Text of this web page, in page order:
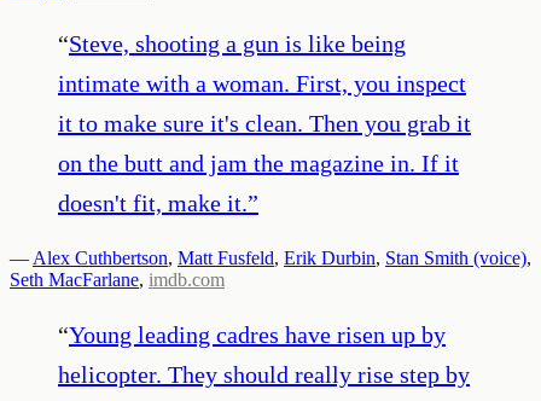
“Steve, shooting a gun is like being
intimate with a woman. First, you inspect
it to make sure it's clean. Then you grab it
on the butt and jam the magazine in. If it
doesn't fit, make it.”
— Alex Cuthbertson, Matt Fusfeld, Erik Durbin, Stan Smith (voice),
Seth MacFarlane, imdb.com
“Young leading cadres have risen up by
helicopter. They should really rise step by